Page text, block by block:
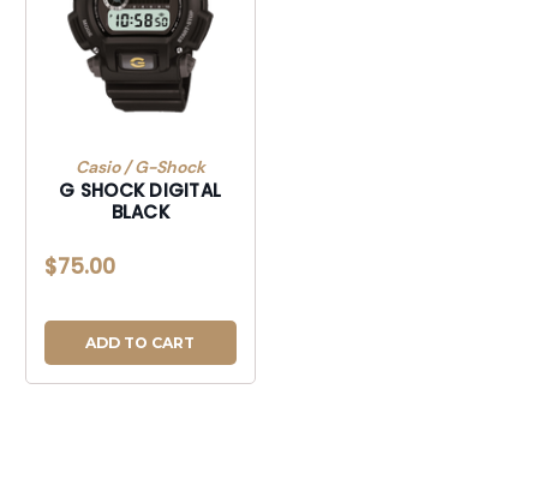
Casio / G-Shock
G SHOCK DIGITAL
BLACK
$75.00
ADD TO CART